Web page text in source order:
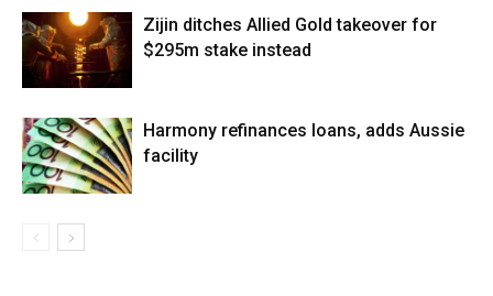
Zijin ditches Allied Gold takeover for
$295m stake instead
Harmony refinances loans, adds Aussie
facility